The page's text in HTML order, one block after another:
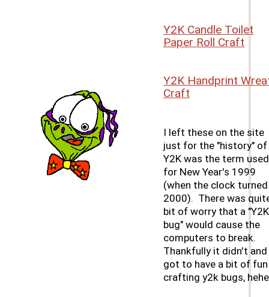
Y2K Candle Toilet
Paper Roll Craft
Y2K Handprint
Craft
I left these on the site
just for the "history"
Y2K was the term used
for New Year's 1999
(when the clock
2000). There was
bit of worry that a "Y2K
bug" would cause the
computers to break.
Thankfully it didn't and
got to have a bit of fun
crafting y2k bugs,